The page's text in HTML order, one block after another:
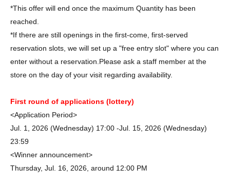
*This offer will end once the maximum Quantity has been
reached.
*If there are still openings in the first-come, first-served
reservation slots, we will set up a "free entry slot" where you can
enter without a reservation. Please ask a staff member at the
store on the day of your visit regarding availability.
First round of applications (lottery)
<Application Period>
Jul. 1, 2026 (Wednesday) 17:00 -Jul. 15, 2026 (Wednesday)
23:59
<Winner announcement>
Thursday, Jul. 16, 2026, around 12:00 PM